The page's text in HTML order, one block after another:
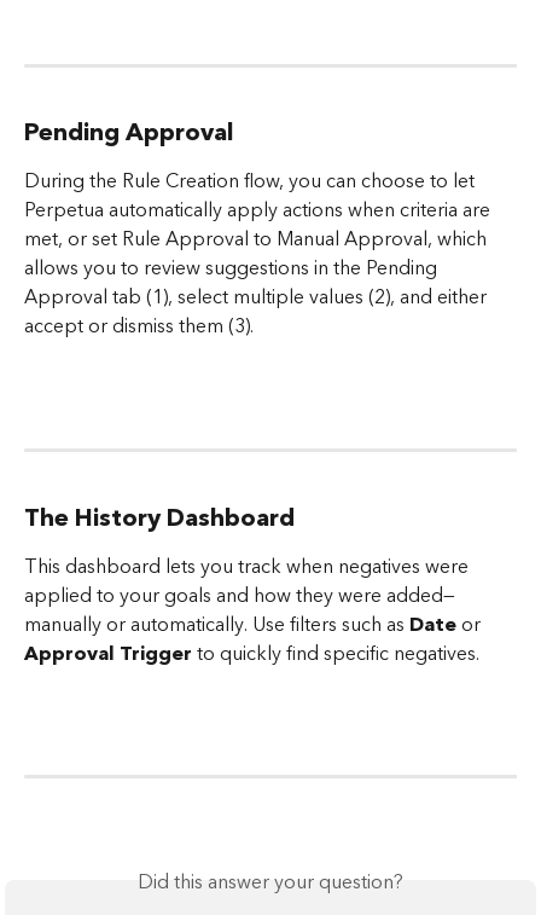
Pending Approval
During the Rule Creation flow, you can choose to let
Perpetua automatically apply actions when criteria are
met, or set Rule Approval to Manual Approval, which
allows you to review suggestions in the Pending
Approval tab (1), select multiple values (2), and either
accept or dismiss them (3).
The History Dashboard
This dashboard lets you track when negatives were
applied to your goals and how they were added—
manually or automatically. Use filters such as Date or
Approval Trigger to quickly find specific negatives.
Did this answer your question?